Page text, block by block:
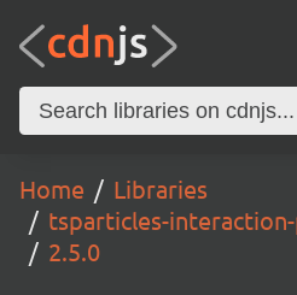
Home
Libraries
tsparticles-
2.5.0